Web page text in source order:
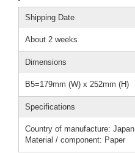
Shipping Date
About 2 weeks
Dimensions
B5=179mm (W) x 252mm (H)
Specifications
Country of manufacture: Japan
Material / component: Paper